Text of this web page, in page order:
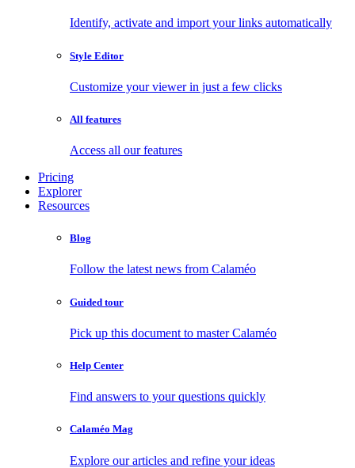
Identify, activate and import your links automatically
Style Editor
Customize your viewer in just a few clicks
All features
Access all our features
Pricing
Explorer
Resources
Blog
Follow the latest news from Calaméo
Guided tour
Pick up this document to master Calaméo
Help Center
Find answers to your questions quickly
Calaméo Mag
Explore our articles and refine your ideas